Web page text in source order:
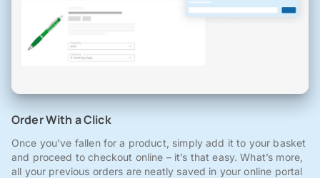
Order With a Click
Once you've fallen for a product, simply add it to your basket
and proceed to checkout online – it’s that easy. What’s more,
all your previous orders are neatly saved in your online portal